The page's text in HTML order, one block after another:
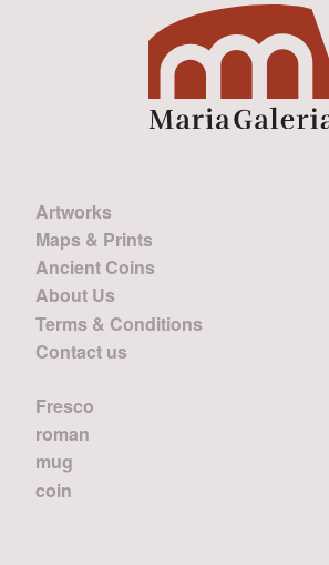
Artworks
Maps & Prints
Ancient Coins
About Us
Terms & Conditions
Contact us
Fresco
roman
mug
coin